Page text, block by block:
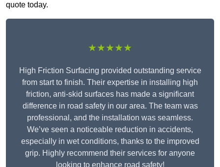
quote today.
★★★★★
High Friction Surfacing provided outstanding service
from start to finish. Their expertise in installing high
friction, anti-skid surfaces has made a significant
difference in road safety in our area. The team was
professional, and the installation was seamless.
We’ve seen a noticeable reduction in accidents,
especially in wet conditions, thanks to the improved
grip. Highly recommend their services for anyone
looking to enhance road safety!